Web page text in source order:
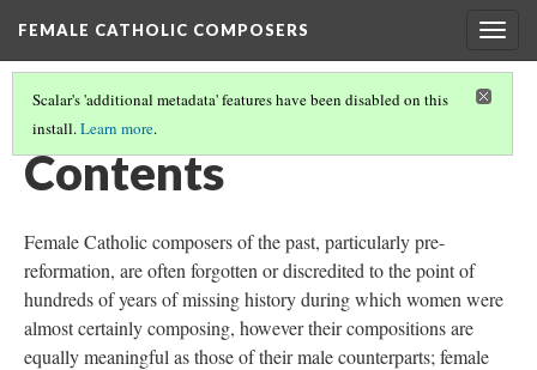
FEMALE CATHOLIC COMPOSERS
Scalar's 'additional metadata' features have been disabled on this
install.Learn more.
FEMALE CATHOLIC COMPOSERS
Contents
Female Catholic composers of the past, particularly pre-
reformation, are often forgotten or discredited to the point of
hundreds of years of missing history during which women were
almost certainly composing, however their compositions are
equally meaningful as those of their male counterparts; female